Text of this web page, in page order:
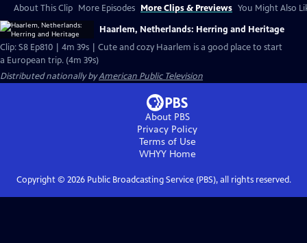
About This Clip More Episodes More Clips & Previews You Might Also
Haarlem, Netherlands: Herring and Heritage
Clip: S8 Ep810 | 4m 39s | Cute and cozy Haarlem is a good place to start
a European trip. (4m 39s)
Distributed nationally byAmerican Public Television
About PBS
Privacy Policy
Terms of Use
WHYYHome
Copyright © 2026Public Broadcasting Service (PBS), all rights reserved.